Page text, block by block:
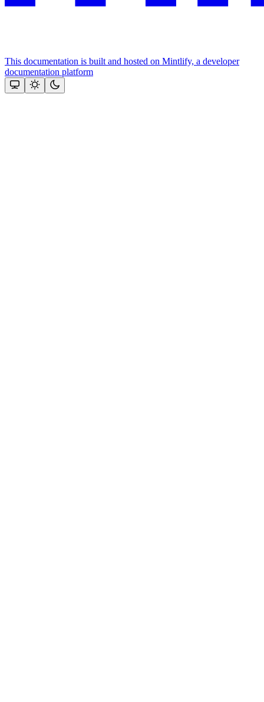
This documentation is built and hosted on Mintlify, a developer
documentation platform